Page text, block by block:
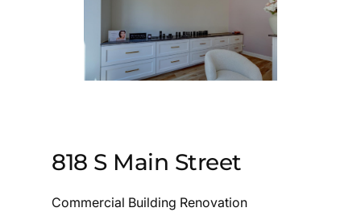
818 S Main Street
Commercial Building Renovation